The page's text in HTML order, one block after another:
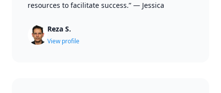
resources to facilitate success.” — Jessica
Reza S.
View profile